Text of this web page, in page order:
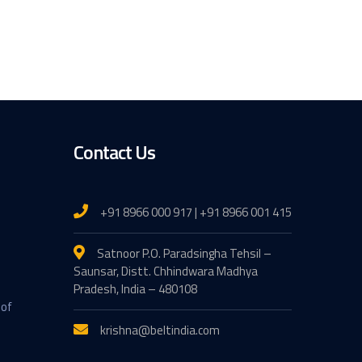
Contact Us
+91 8966 000 917 | +91 8966 001 415
Satnoor P.O. Paradsingha Tehsil –
Saunsar, Distt. Chhindwara Madhya
Pradesh, India – 480108
krishna@beltindia.com